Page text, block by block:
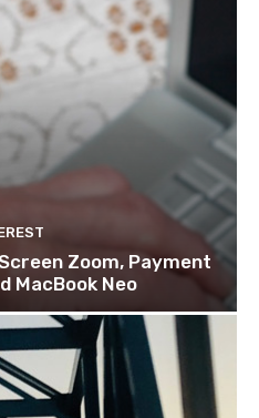
Zoom, Payment
MacBook Neo